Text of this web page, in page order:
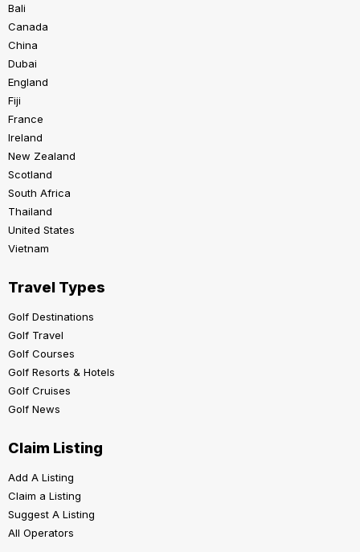
Bali
Canada
China
Dubai
England
Fiji
France
Ireland
New Zealand
Scotland
South Africa
Thailand
United States
Vietnam
Travel Types
Golf Destinations
Golf Travel
Golf Courses
Golf Resorts & Hotels
Golf Cruises
Golf News
Claim Listing
Add A Listing
Claim a Listing
Suggest A Listing
All Operators